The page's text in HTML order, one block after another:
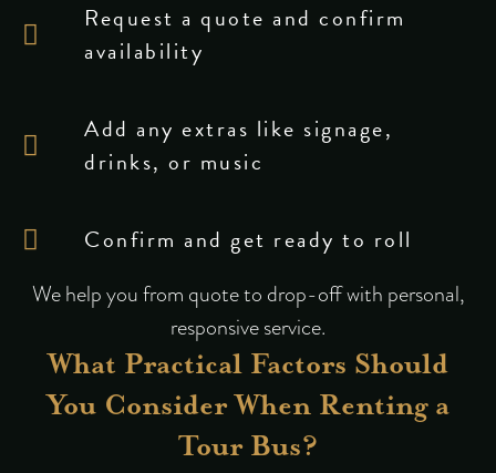
Request a quote and confirm
availability
Add any extras like signage,
drinks, or music
Confirm and get ready to roll
We help you from quote to drop-off with personal,
responsive service.
What Practical Factors Should
You Consider When Renting a
Tour Bus?